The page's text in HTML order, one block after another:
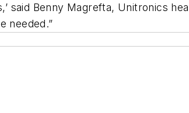
said Benny Magrefta, Unitronics
needed.”